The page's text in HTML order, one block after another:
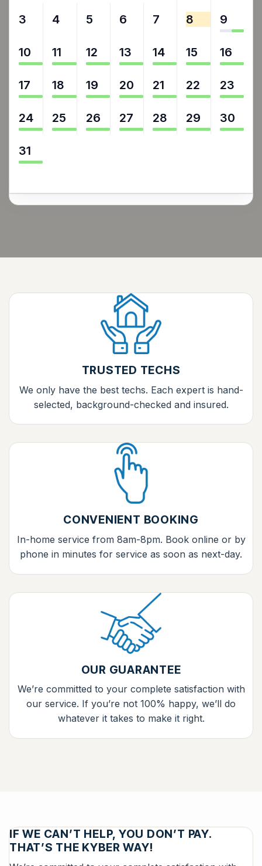
3 4 5 6 7 8 9
10 11 12 13 14 15 16
17 18 19 20 21 22 23
24 25 26 27 28 29 30
31
TRUSTED TECHS
We only have the best techs. Each expert is hand-
selected, background-checked and insured.
CONVENIENT BOOKING
In-home service from 8am-8pm. Book online or by
phone in minutes for service as soon as next-day.
OUR GUARANTEE
We’re committed to your complete satisfaction with
our service. If you’re not 100% happy, we’ll do
whatever it takes to make it right.
IF WE CAN’T HELP, YOU DON’T PAY.
THAT’S THE KYBER WAY!